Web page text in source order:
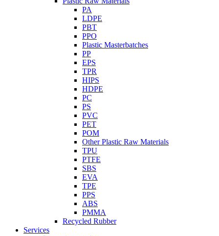
PA
LDPE
PBT
PPO
Plastic Masterbatches
PP
EPS
TPR
HIPS
HDPE
PC
PS
PVC
PET
POM
Other Plastic Raw Materials
TPU
PTFE
SBS
EVA
TPE
PPS
ABS
PMMA
Recycled Rubber
Services